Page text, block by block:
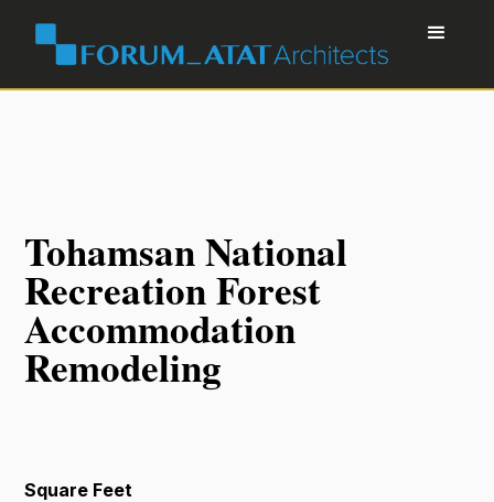
Tohamsan National
Recreation Forest
Accommodation
Remodeling
Square Feet